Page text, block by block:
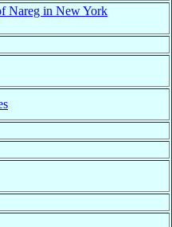
Nareg in New York